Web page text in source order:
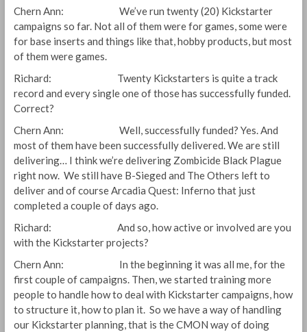
Chern Ann: We’ve run twenty (20) Kickstarter
campaigns so far. Not all of them were for games, some were
for base inserts and things like that, hobby products, but most
of them were games.
Richard: Twenty Kickstarters is quite a track
record and every single one of those has successfully funded.
Correct?
Chern Ann: Well, successfully funded? Yes. And
most of them have been successfully delivered. We are still
delivering… I think we’re delivering Zombicide Black Plague
right now. We still have B-Sieged and The Others left to
deliver and of course Arcadia Quest: Inferno that just
completed a couple of days ago.
Richard: And so, how active or involved are you
with the Kickstarter projects?
Chern Ann: In the beginning it was all me, for the
first couple of campaigns. Then, we started training more
people to handle how to deal with Kickstarter campaigns, how
to structure it, how to plan it. So we have a way of handling
our Kickstarter planning, that is the CMON way of doing